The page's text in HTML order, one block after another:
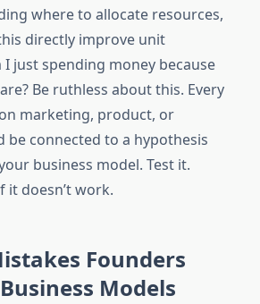
where to allocate resources,
directly improve unit
just spending money because
Be ruthless about this. Every
marketing, product, or
be connected to a hypothesis
business model. Test it.
it doesn’t work.
Founders
Models